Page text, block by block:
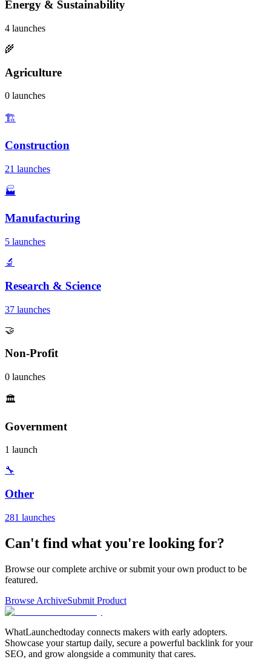
Energy & Sustainability
4 launches
🌾
Agriculture
0 launches
🏗️
Construction
21 launches
🏭
Manufacturing
5 launches
🔬
Research & Science
37 launches
🤝
Non-Profit
0 launches
🏛️
Government
1 launch
🔧
Other
281 launches
Can't find what you're looking for?
Browse our complete archive or submit your own product to be
featured.
Browse ArchiveSubmit Product
WhatLaunchedtoday connects makers with early adopters.
Showcase your startup daily, secure a powerful backlink for your
SEO, and grow alongside a community that cares.